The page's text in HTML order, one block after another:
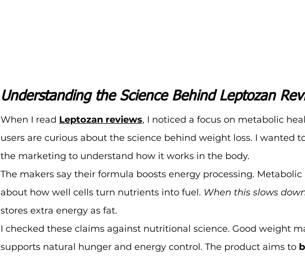
Understanding the Science Behind Leptozan
When I read Leptozan reviews, I noticed a focus on metabolic
users are curious about the science behind weight loss. I wanted
the marketing to understand how it works in the body.
The makers say their formula boosts energy processing.
about how well cells turn nutrients into fuel. When this slows
stores extra energy as fat.
I checked these claims against nutritional science. Good weight
supports natural hunger and energy control. The product aims to